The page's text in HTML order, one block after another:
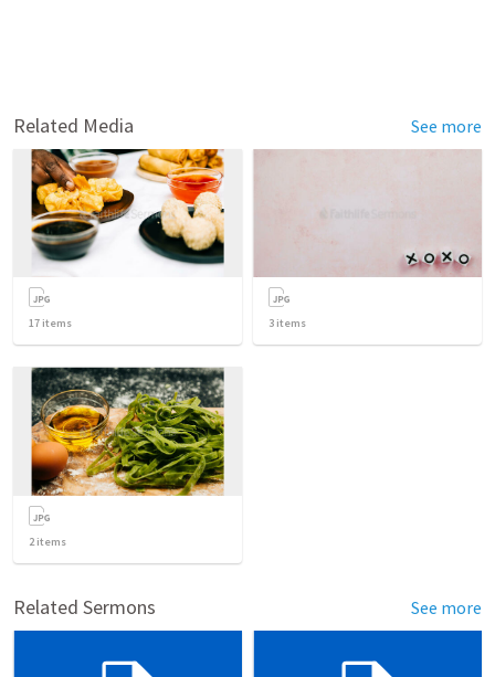
Related Media See more
17 items 3 items
2items
Related Sermons See more